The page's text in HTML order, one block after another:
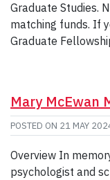
Graduate Studies.
matching funds. If
Graduate
Mary McEwan
POSTED ON 21 MAY
Overview In
psychologist and